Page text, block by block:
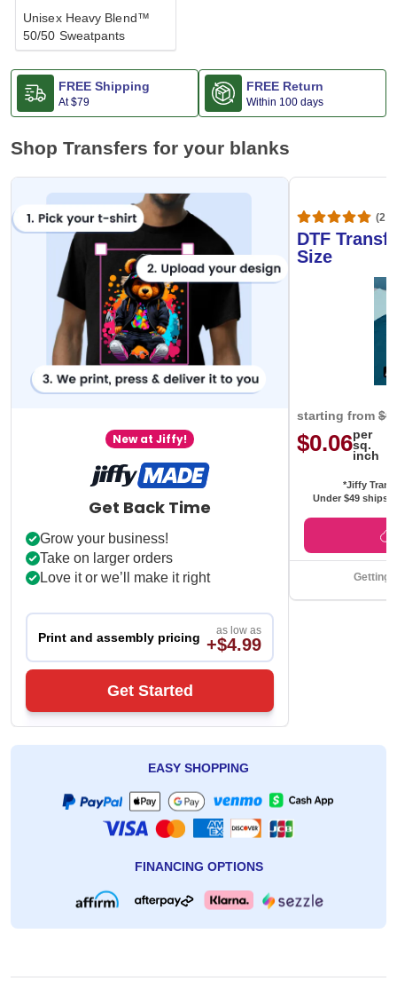
Unisex Heavy Blend™
50/50 Sweatpants
FREE Shipping
At$79
FREE Return
Within 100 days
Shop Transfers for your blanks
New at Jiffy!
Get Back Time
Grow your business!
Take on larger orders
Love it or we’ll make it right
Print and assembly pricing as low as
+$4.99
Get Started
DTF
Size
starting from
$0.06per
sq.
inch
*Jiffy
Under $49 ships
Getting
EASY SHOPPING
FINANCING OPTIONS